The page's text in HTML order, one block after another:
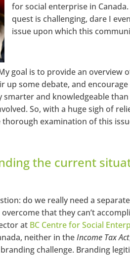
for social enterprise in
quest is challenging, dare I
issue upon which this
goal is to provide an
up some debate, and
smarter and knowledgeable
So, with a huge sigh of
thorough examination of this
the current
do we really need a
that they can’t
at BC Centre for Social
neither in theIncome Tax Act
challenge. Branding